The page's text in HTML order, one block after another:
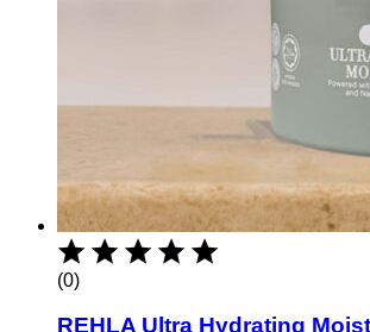
(0)
REHLA Ultra Hydrating